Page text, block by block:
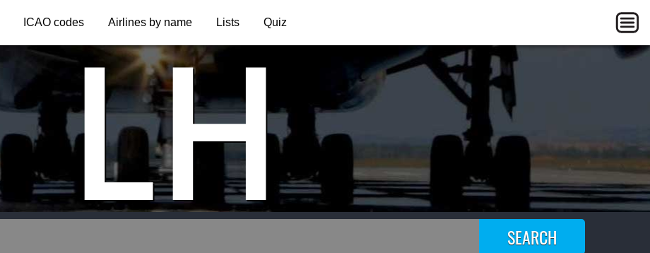
ICAO codes Airlines by name Lists Quiz
LH